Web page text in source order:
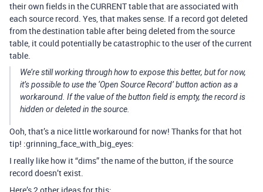
their own fields in the CURRENT table that are associated with
each source record. Yes, that makes sense. If a record got deleted
from the destination table after being deleted from the source
table, it could potentially be catastrophic to the user of the current
table.
We’re still working through how to expose this better, but for now,
it’s possible to use the ‘Open Source Record’ button action as a
workaround. If the value of the button field is empty, the record is
hidden or deleted in the source.
Ooh, that’s a nice little workaround for now! Thanks for that hot
tip! :grinning_face_with_big_eyes:
I really like how it “dims” the name of the button, if the source
record doesn’t exist.